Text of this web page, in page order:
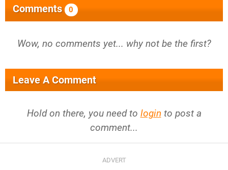
Comments 0
Wow, no comments yet... why not be the first?
Leave A Comment
Hold on there, you need to login to post a
comment...